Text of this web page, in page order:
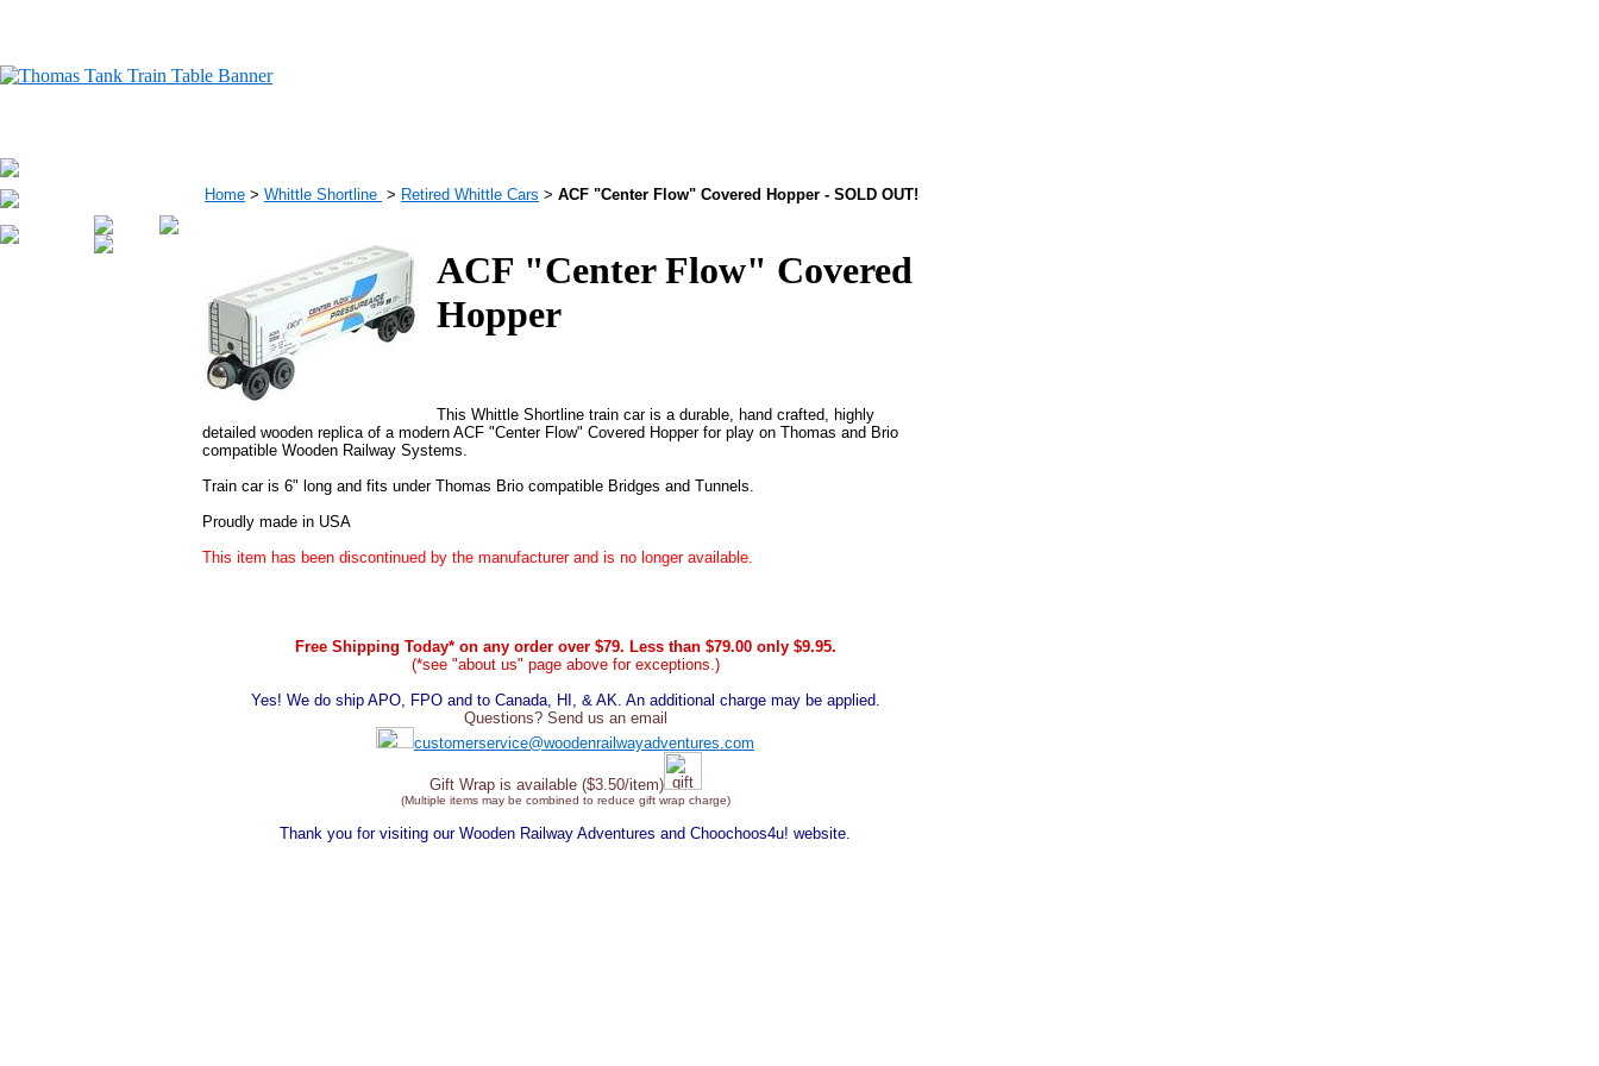
Home > Whittle Shortline > Retired Whittle Cars > ACF "Center Flow" Covered Hopper - SOLD OUT!
ACF "Center Flow" Covered
Hopper
This Whittle Shortline train car is a durable, hand crafted, highly
detailed wooden replica of a modern ACF "Center Flow" Covered Hopper for play on Thomas and Brio
compatible Wooden Railway Systems.
Train car is 6" long and fits under Thomas Brio compatible Bridges and Tunnels.
Proudly made in USA
This item has been discontinued by the manufacturer and is no longer available.
Free Shipping Today* on any order over $79. Less than $79.00 only $9.95.
(*see "about us" page above for exceptions.)
Yes! We do ship APO, FPO and to Canada, HI, & AK. An additional charge may be applied.
Questions? Send us an email
customerservice@woodenrailwayadventures.com
Gift Wrap is available ($3.50/item)
(Multiple items may be combined to reduce gift wrap charge)
Thank you for visiting our Wooden Railway Adventures and Choochoos4u! website.